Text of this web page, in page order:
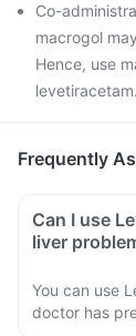
Co-
macrogol
Hence, use
levetiracetam.
Frequently
Can I use
liver
You can use
doctor has